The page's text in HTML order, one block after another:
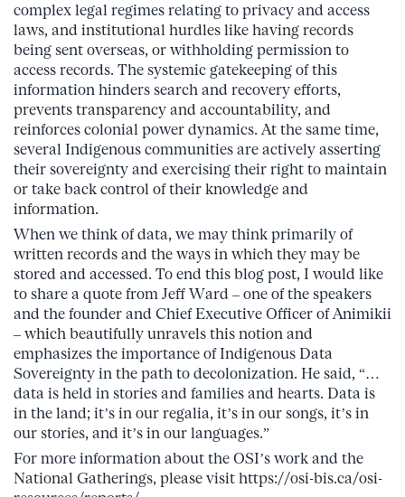
complex legal regimes relating to privacy and access
laws, and institutional hurdles like having records
being sent overseas, or withholding permission to
access records. The systemic gatekeeping of this
information hinders search and recovery efforts,
prevents transparency and accountability, and
reinforces colonial power dynamics. At the same time,
several Indigenous communities are actively asserting
their sovereignty and exercising their right to maintain
or take back control of their knowledge and
information.
When we think of data, we may think primarily of
written records and the ways in which they may be
stored and accessed. To end this blog post, I would like
to share a quote from Jeff Ward – one of the speakers
and the founder and Chief Executive Officer of Animikii
– which beautifully unravels this notion and
emphasizes the importance of Indigenous Data
Sovereignty in the path to decolonization. He said, “…
data is held in stories and families and hearts. Data is
in the land; it’s in our regalia, it’s in our songs, it’s in
our stories, and it’s in our languages.”
For more information about the OSI’s work and the
National Gatherings, please visit https://osi-bis.ca/osi-